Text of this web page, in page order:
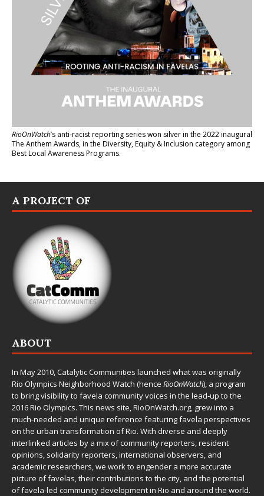
RioOnWatch’s anti-racist reporting serieswon silver in the 2022 inaugural
The Anthem Awards, in the Diversity, Equity & Inclusion category among
Best Local Awareness Programs.
A PROJECT OF
ABOUT
In May 2010,Catalytic Communities launched what was originally
Rio Olympics Neighborhood Watch (hence RioOnWatch), a program
to bring visibility to favela community voices in the lead-up to the
2016 Rio Olympics. This news site,RioOnWatch.org, grew into a
much-needed and unique reference featuring favela perspectives
on the urban transformation of Rio. With diverse and deeply
interlinked articles by a mix of community reporters, resident
opinions, solidarity reporters, international observers, and
academic researchers, we work to engender a more accurate
picture of favelas, their contributions to the city, and the potential
of favela-led community development in Rio and around the world.